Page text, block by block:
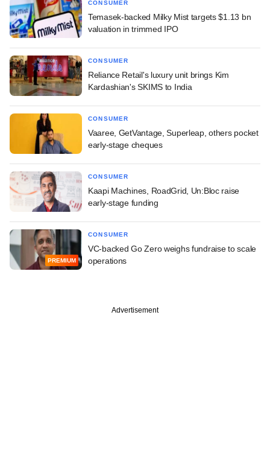
CONSUMER
Temasek-backed Milky Mist targets $1.13 bn
valuation in trimmed IPO
CONSUMER
Reliance Retail's luxury unit brings Kim
Kardashian's SKIMS to India
CONSUMER
Vaaree, GetVantage, Superleap, others pocket
early-stage cheques
CONSUMER
Kaapi Machines, RoadGrid, Un:Bloc raise
early-stage funding
PREMIUM
CONSUMER
VC-backed Go Zero weighs fundraise to scale
operations
Advertisement